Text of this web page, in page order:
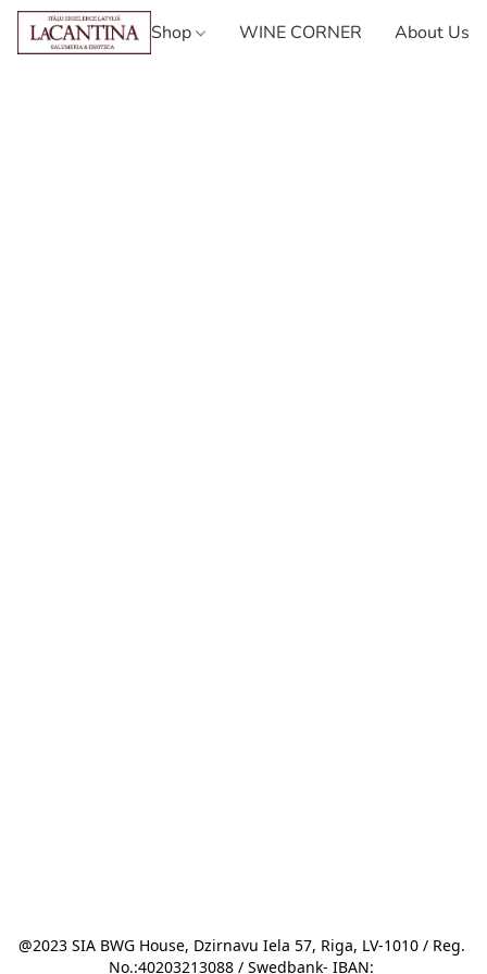
Shop WINE CORNER About Us
@2023 SIA BWG House, Dzirnavu Iela 57, Riga, LV-1010 / Reg.
No.:40203213088 / Swedbank- IBAN: